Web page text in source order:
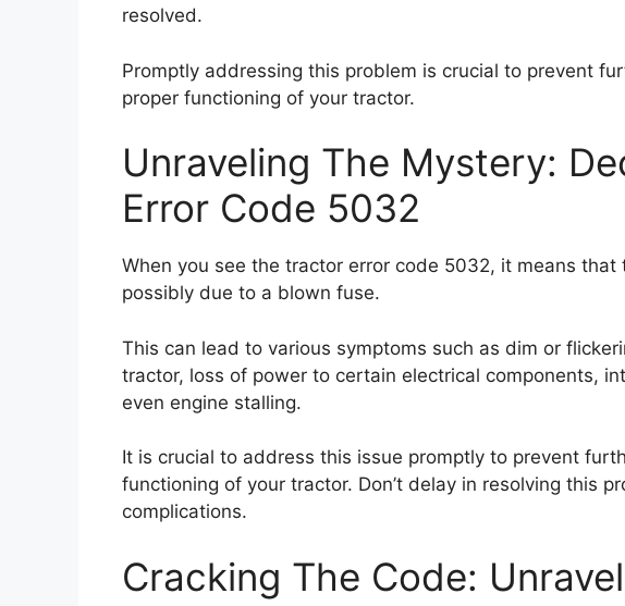
resolved.
Promptly addressing this problem is crucial to prevent
proper functioning of your tractor.
Unraveling The Mystery:
Error Code 5032
When you see the tractor error code 5032, it means that
possibly due to a blown fuse.
This can lead to various symptoms such as dim or
tractor, loss of power to certain electrical components,
even engine stalling.
It is crucial to address this issue promptly to prevent
functioning of your tractor. Don’t delay in resolving this
complications.
Cracking The Code: